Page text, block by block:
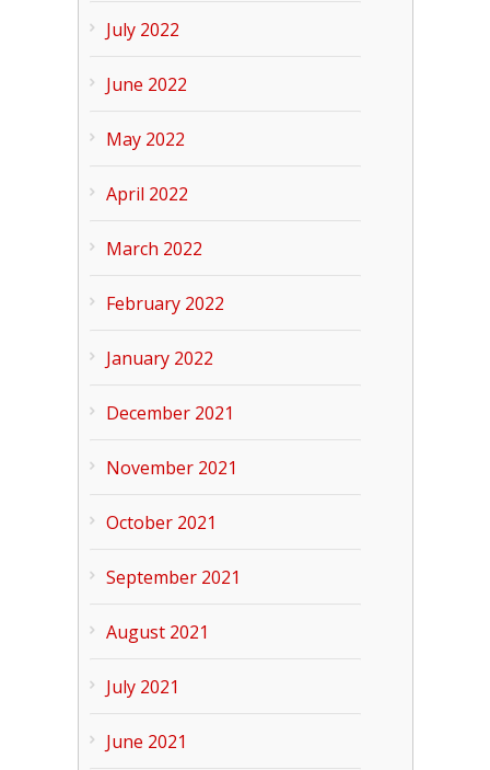
July 2022
June 2022
May 2022
April 2022
March 2022
February 2022
January 2022
December 2021
November 2021
October 2021
September 2021
August 2021
July 2021
June 2021